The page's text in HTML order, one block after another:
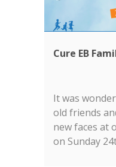
Cure EB
It was
old friends
new faces at
on Sunday